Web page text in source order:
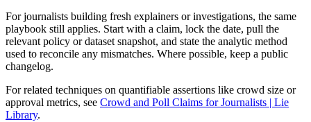
For journalists building fresh explainers or investigations, the same
playbook still applies. Start with a claim, lock the date, pull the
relevant policy or dataset snapshot, and state the analytic method
used to reconcile any mismatches. Where possible, keep a public
changelog.
For related techniques on quantifiable assertions like crowd size or
approval metrics, see Crowd and Poll Claims for Journalists | Lie
Library.